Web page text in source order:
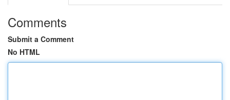
Comments
Submit a Comment
No HTML